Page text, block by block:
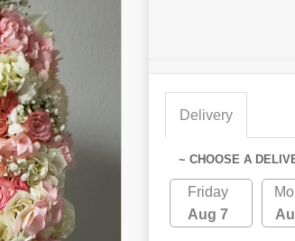
Delivery
~ CHOOSE A
Friday
Aug 7